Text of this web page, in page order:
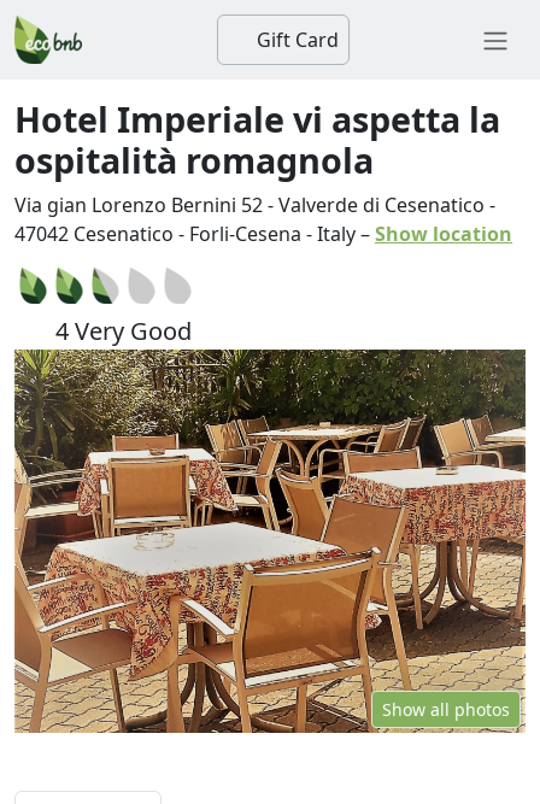
Gift Card
Hotel Imperiale vi aspetta la
ospitalità romagnola
Via gian Lorenzo Bernini 52 - Valverde di Cesenatico -
47042 Cesenatico - Forli-Cesena -Italy–Show location
4 Very Good
Show all photos